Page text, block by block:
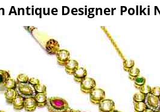
Antique Designer Polki